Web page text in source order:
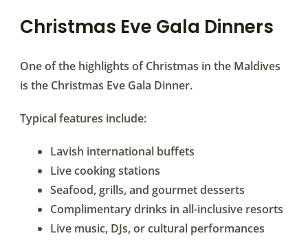
Christmas Eve Gala Dinners
One of the highlights of Christmas in the Maldives
is the Christmas Eve Gala Dinner.
Typical features include:
Lavish international buffets
Live cooking stations
Seafood, grills, and gourmet desserts
Complimentary drinks in all-inclusive resorts
Live music, DJs, or cultural performances